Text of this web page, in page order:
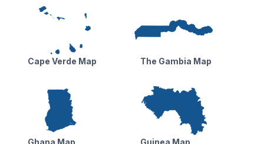
Cape Verde Map The Gambia Map